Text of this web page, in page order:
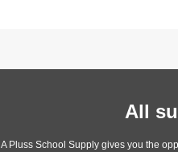
All
A Pluss School Supply gives you the